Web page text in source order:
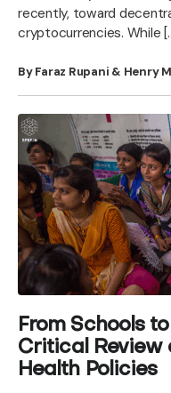
recently, toward
cryptocurrencies. While
By Faraz Rupani & Henry
From Schools
Critical Review
Health Policies